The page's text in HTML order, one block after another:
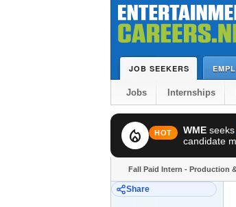
JOB SEEKERS
Jobs Internships
local_fire_department HOT WME seeks
candidate
Fall Paid Intern - Production
Share